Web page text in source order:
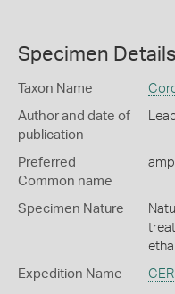
Specimen Details
Taxon Name
Author and date of
publication
Preferred
Common name
Specimen Nature
Expedition Name